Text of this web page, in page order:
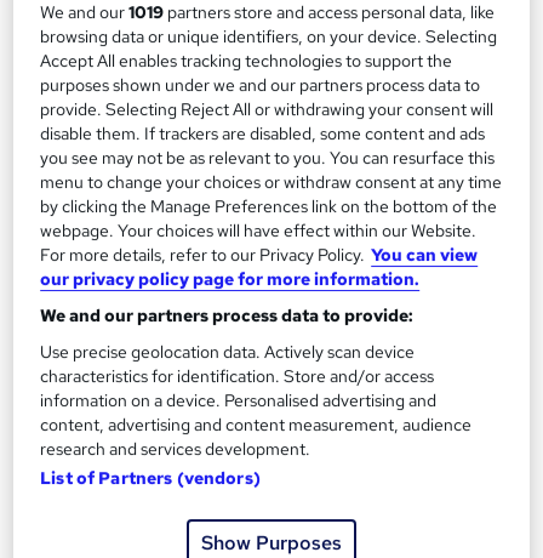
Great service Highly rated Popular
See more
£30
Add to basket
On Demand
Social Media Marketing: Facebook, Twitter,
We and our1019 partners store and access personal data, like
browsing data or unique identifiers, on your device. Selecting
Accept All enables tracking technologies to support the
purposes shown under we and our partners process data to
provide. Selecting Reject All or withdrawing your consent will
disable them. If trackers are disabled, some content and ads
you see may not be as relevant to you. You can resurface this
menu to change your choices or withdraw consent at any time
by clicking the Manage Preferences link on the bottom of the
webpage. Your choices will have effect within our Website.
For more details, refer to our Privacy Policy. You can view
our privacy policy page for more information.
We and our partners process data to provide:
Use precise geolocation data. Actively scan device
characteristics for identification. Store and/or access
information on a device. Personalised advertising and
content, advertising and content measurement, audience
research and services development.
List of Partners (vendors)
Show Purposes